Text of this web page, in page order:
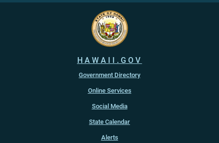
HAWAII.GOV
Government Directory
Online Services
Social Media
State Calendar
Alerts